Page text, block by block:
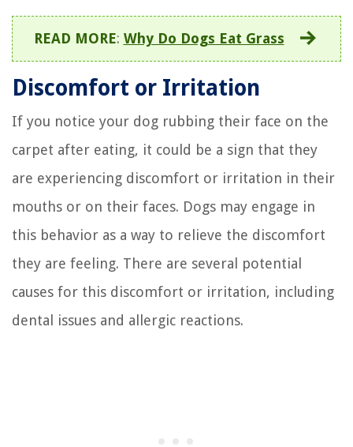
READ MORE: Why Do Dogs Eat Grass
Discomfort or Irritation
If you notice your dog rubbing their face on the
carpet after eating, it could be a sign that they
are experiencing discomfort or irritation in their
mouths or on their faces. Dogs may engage in
this behavior as a way to relieve the discomfort
they are feeling. There are several potential
causes for this discomfort or irritation, including
dental issues and allergic reactions.